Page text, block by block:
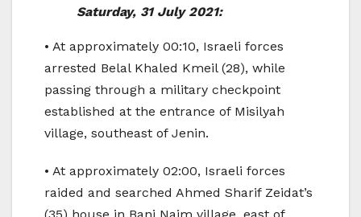
Saturday, 31 July 2021:
• At approximately 00:10, Israeli forces
arrested Belal Khaled Kmeil (28), while
passing through a military checkpoint
established at the entrance of Misilyah
village, southeast of Jenin.
• At approximately 02:00, Israeli forces
raided and searched Ahmed Sharif Zeidat’s